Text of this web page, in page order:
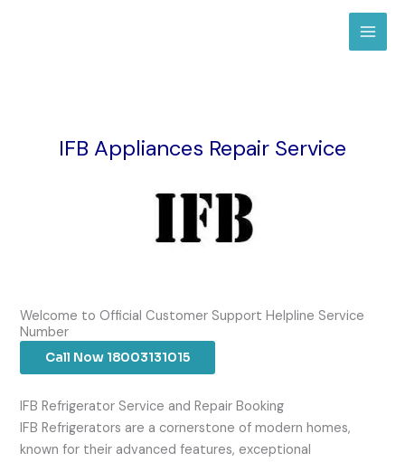
IFB Appliances Repair Service
Welcome to Official Customer Support Helpline Service
Number
Call Now 18003131015
IFB Refrigerator Service and Repair Booking
IFB Refrigerators are a cornerstone of modern homes,
known for their advanced features, exceptional